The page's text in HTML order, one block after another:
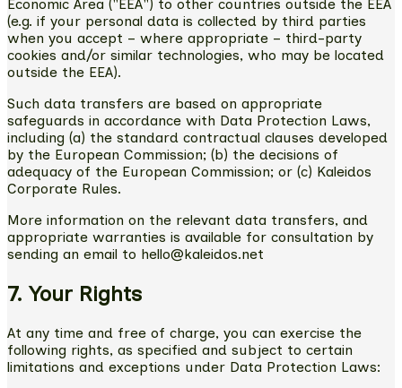
Economic Area ("EEA") to other countries outside the EEA
(e.g. if your personal data is collected by third parties
when you accept – where appropriate – third-party
cookies and/or similar technologies, who may be located
outside the EEA).
Such data transfers are based on appropriate
safeguards in accordance with Data Protection Laws,
including (a) the standard contractual clauses developed
by the European Commission; (b) the decisions of
adequacy of the European Commission; or (c) Kaleidos
Corporate Rules.
More information on the relevant data transfers, and
appropriate warranties is available for consultation by
sending an email to hello@kaleidos.net
7. Your Rights
At any time and free of charge, you can exercise the
following rights, as specified and subject to certain
limitations and exceptions under Data Protection Laws: